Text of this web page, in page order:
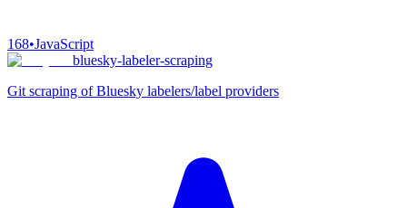
168•JavaScript
bluesky-labeler-scraping
Git scraping of Bluesky labelers/label providers